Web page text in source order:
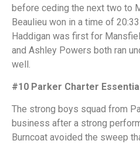
before ceding the next two to
Beaulieu won in a time of
Haddigan was first for
and Ashley Powers both ran
well.
#10 Parker Charter
The strong boys squad from
business after a strong
Burncoat avoided the sweep